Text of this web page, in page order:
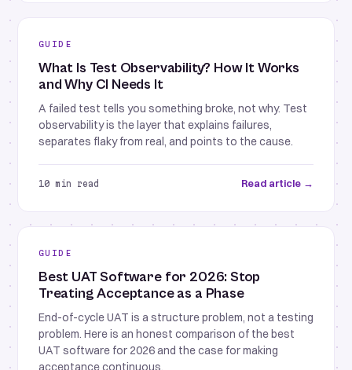
GUIDE
What Is Test Observability? How It Works
and Why CI Needs It
A failed test tells you something broke, not why. Test
observability is the layer that explains failures,
separates flaky from real, and points to the cause.
10 min read Read article →
GUIDE
Best UAT Software for 2026: Stop
Treating Acceptance as a Phase
End-of-cycle UAT is a structure problem, not a testing
problem. Here is an honest comparison of the best
UAT software for 2026 and the case for making
acceptance continuous.